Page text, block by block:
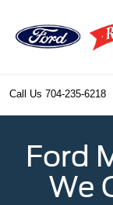
Call Us 704-235-6218
Ford
We